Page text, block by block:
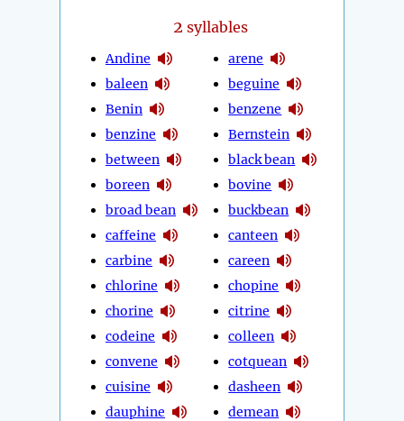
2 syllables
Andine
baleen
Benin
benzine
between
boreen
broad bean
caffeine
carbine
chlorine
chorine
codeine
convene
cuisine
dauphine
arene
beguine
benzene
Bernstein
black bean
bovine
buckbean
canteen
careen
chopine
citrine
colleen
cotquean
dasheen
demean